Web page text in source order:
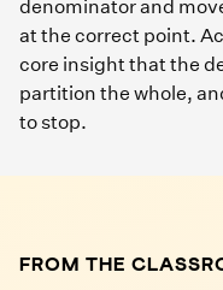
denominator and
at the correct point.
core insight that the
partition the whole,
to stop.
FROM THE